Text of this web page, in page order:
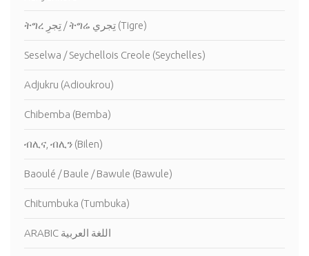
ትግረ تِجرِ / ትግሬ تِجري (Tigre)
Seselwa / Seychellois Creole (Seychelles)
Adjukru (Adioukrou)
Chibemba (Bemba)
ብሊና, ብሊን (Bilen)
Baoulé / Baule / Bawule (Bawule)
Chitumbuka (Tumbuka)
ARABIC اللغة العربية